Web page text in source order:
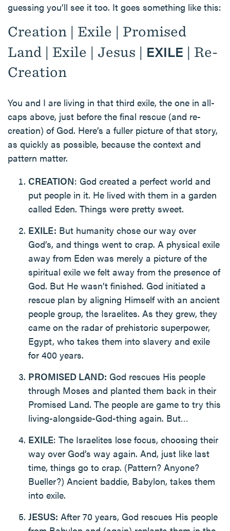
guessing you’ll see it too. It goes something like this:
Creation | Exile | Promised
Land | Exile | Jesus | EXILE | Re-
Creation
You and I are living in that third exile, the one in all-
caps above, just before the final rescue (and re-
creation) of God. Here’s a fuller picture of that story,
as quickly as possible, because the context and
pattern matter.
CREATION: God created a perfect world and
put people in it. He lived with them in a garden
called Eden. Things were pretty sweet.
EXILE: But humanity chose our way over
God’s, and things went to crap. A physical exile
away from Eden was merely a picture of the
spiritual exile we felt away from the presence of
God. But He wasn’t finished. God initiated a
rescue plan by aligning Himself with an ancient
people group, the Israelites. As they grew, they
came on the radar of prehistoric superpower,
Egypt, who takes them into slavery and exile
for 400 years.
PROMISED LAND: God rescues His people
through Moses and planted them back in their
Promised Land. The people are game to try this
living-alongside-God-thing again. But…
EXILE: The Israelites lose focus, choosing their
way over God’s way again. And, just like last
time, things go to crap. (Pattern? Anyone?
Bueller?) Ancient baddie, Babylon, takes them
into exile.
JESUS: After 70 years, God rescues His people